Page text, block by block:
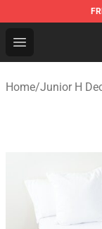
Open menu
Junior H
Home/Junior H